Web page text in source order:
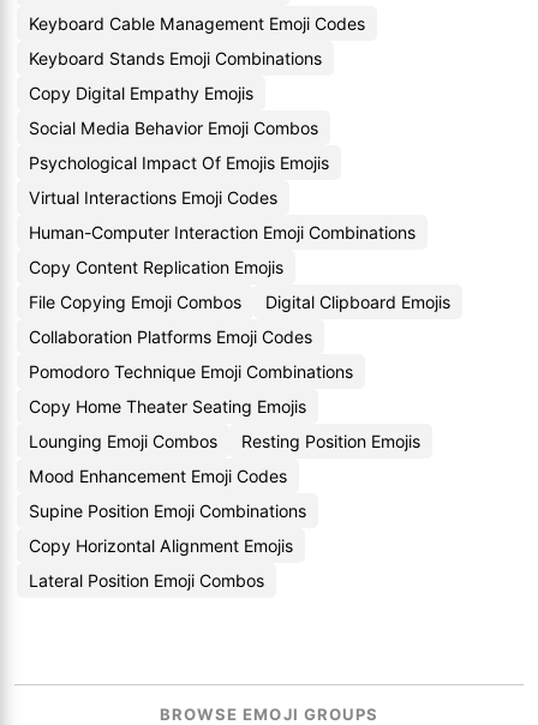
Keyboard Cable Management Emoji Codes
Keyboard Stands Emoji Combinations
Copy Digital Empathy Emojis
Social Media Behavior Emoji Combos
Psychological Impact Of Emojis Emojis
Virtual Interactions Emoji Codes
Human-Computer Interaction Emoji Combinations
Copy Content Replication Emojis
File Copying Emoji Combos
Digital Clipboard Emojis
Collaboration Platforms Emoji Codes
Pomodoro Technique Emoji Combinations
Copy Home Theater Seating Emojis
Lounging Emoji Combos
Resting Position Emojis
Mood Enhancement Emoji Codes
Supine Position Emoji Combinations
Copy Horizontal Alignment Emojis
Lateral Position Emoji Combos
BROWSE EMOJI GROUPS